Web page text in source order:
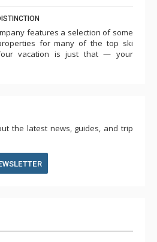
features a selection of some
for many of the top ski
vacation is just that — your
the latest news, guides, and trip